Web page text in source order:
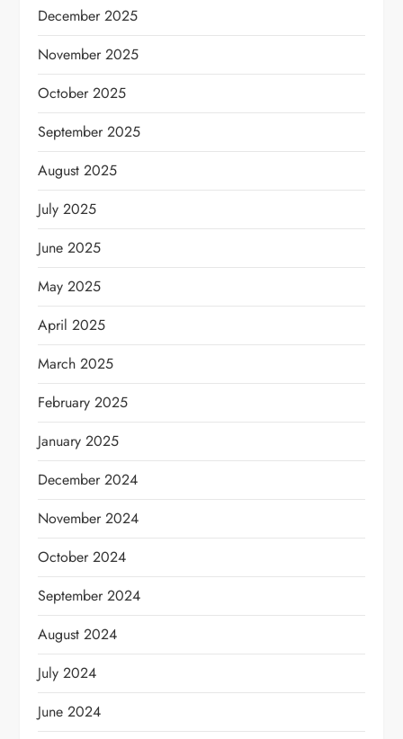
December 2025
November 2025
October 2025
September 2025
August 2025
July 2025
June 2025
May 2025
April 2025
March 2025
February 2025
January 2025
December 2024
November 2024
October 2024
September 2024
August 2024
July 2024
June 2024